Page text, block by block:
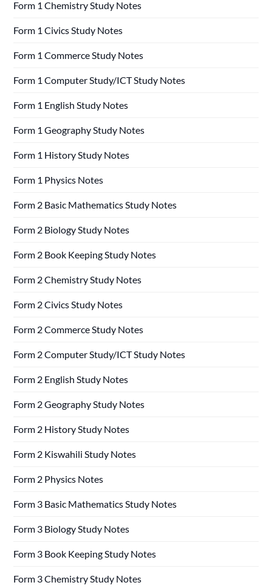
Form 1 Chemistry Study Notes
Form 1 Civics Study Notes
Form 1 Commerce Study Notes
Form 1 Computer Study/ICT Study Notes
Form 1 English Study Notes
Form 1 Geography Study Notes
Form 1 History Study Notes
Form 1 Physics Notes
Form 2 Basic Mathematics Study Notes
Form 2 Biology Study Notes
Form 2 Book Keeping Study Notes
Form 2 Chemistry Study Notes
Form 2 Civics Study Notes
Form 2 Commerce Study Notes
Form 2 Computer Study/ICT Study Notes
Form 2 English Study Notes
Form 2 Geography Study Notes
Form 2 History Study Notes
Form 2 Kiswahili Study Notes
Form 2 Physics Notes
Form 3 Basic Mathematics Study Notes
Form 3 Biology Study Notes
Form 3 Book Keeping Study Notes
Form 3 Chemistry Study Notes